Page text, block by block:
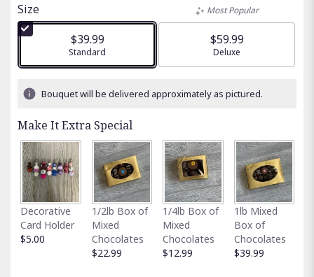
of
stars
based
ratings.
clicking
here.
This
link
will
scroll
down
this
Size
$39.99
Arrangement size
Standard
Most Popular
$59.99
Arrangement size
Deluxe
Bouquet will be delivered approximately as pictured.
Make It Extra Special
Decorative
Card Holder
$5.00
1/2lb Box of
Mixed
Chocolates
$22.99
1/4lb Box of
Mixed
Chocolates
$12.99
1lb Mixed
Box of
Chocolates
$39.99